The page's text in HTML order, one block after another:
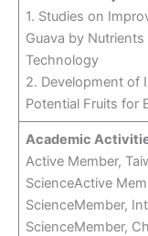
1. Studies on
Guava by
Technology
2. Development of
Potential Fruits for
Academic
Active Member,
ScienceActive
ScienceMember,
ScienceMember,